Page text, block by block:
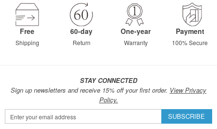
Free
Shipping
60-day
Return
One-year
Warranty
Payment
100% Secure
STAY CONNECTED
Sign up newsletters and receive 15% off your first order. View Privacy
Policy.
Sign
Up
SUBSCRIBE